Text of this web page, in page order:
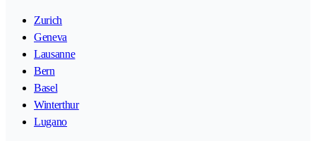
Zurich
Geneva
Lausanne
Bern
Basel
Winterthur
Lugano